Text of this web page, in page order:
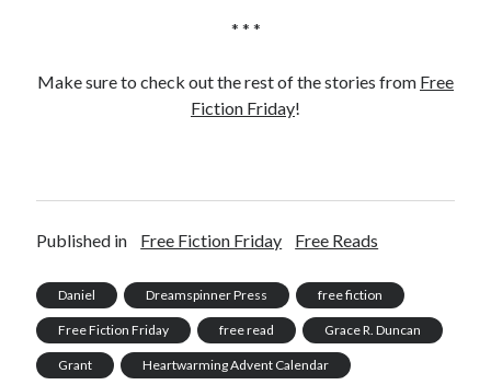
* * *
Make sure to check out the rest of the stories from Free
Fiction Friday!
Published in Free Fiction Friday Free Reads
Daniel Dreamspinner Press free fiction
Free Fiction Friday free read Grace R. Duncan
Grant Heartwarming Advent Calendar